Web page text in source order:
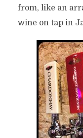
from, like an
wine on tap in